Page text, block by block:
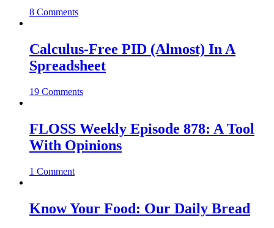
8 Comments
Calculus-Free PID (Almost) In A
Spreadsheet
19 Comments
FLOSS Weekly Episode 878: A Tool
With Opinions
1 Comment
Know Your Food: Our Daily Bread